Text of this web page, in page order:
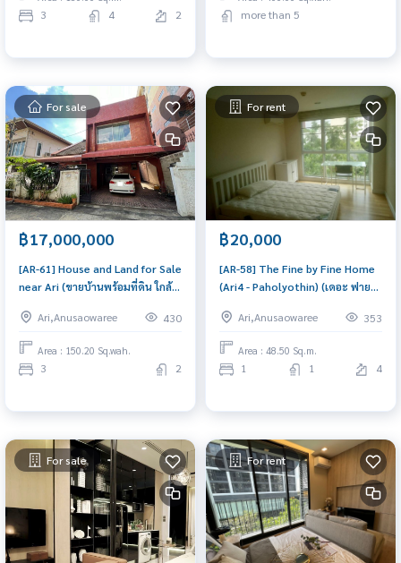
3 4 2 more than 5
For sale
฿17,000,000
[AR-61] House and Land for Sale
near Ari (ขายบ้านพร้อมที่ดิน ใกล้
Bedroom Near Ari Beautiful
house, great location
Ari,Anusaowaree 430
Area : 150.20 Sq.wah.
3 2
For rent
฿20,000
[AR-58] The Fine by Fine Home
(Ari4 - Paholyothin) (เดอะ ฟายน์
Condo for Rent 1 Bedroom
Near Ari Ready-to-move-in
condo
Ari,Anusaowaree 353
Area : 48.50 Sq.m.
1 1 4
For sale For rent